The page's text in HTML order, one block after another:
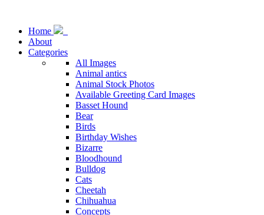
Home
About
Categories
All Images
Animal antics
Animal Stock Photos
Available Greeting Card Images
Basset Hound
Bear
Birds
Birthday Wishes
Bizarre
Bloodhound
Bulldog
Cats
Cheetah
Chihuahua
Concepts